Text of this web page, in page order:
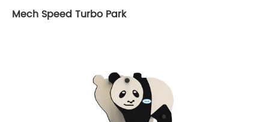
Mech Speed Turbo Park